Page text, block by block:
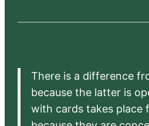
There is a difference
because the latter is
with cards takes place